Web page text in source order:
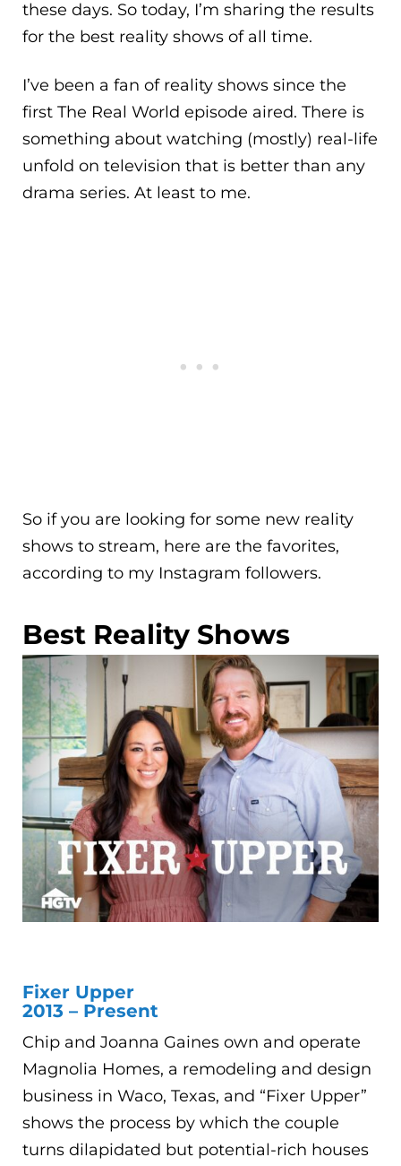
these days. So today, I’m sharing the results
for the best reality shows of all time.
I’ve been a fan of reality shows since the
first The Real World episode aired. There is
something about watching (mostly) real-life
unfold on television that is better than any
drama series. At least to me.
So if you are looking for some new reality
shows to stream, here are the favorites,
according to my Instagram followers.
Best Reality Shows
Fixer Upper
2013 – Present
Chip and Joanna Gaines own and operate
Magnolia Homes, a remodeling and design
business in Waco, Texas, and “Fixer Upper”
shows the process by which the couple
turns dilapidated but potential-rich houses